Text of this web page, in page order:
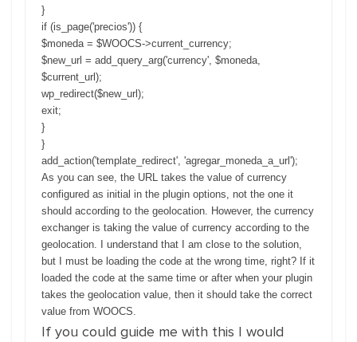
}
if (is_page('precios')) {
$moneda = $WOOCS->current_currency;
$new_url = add_query_arg('currency', $moneda,
$current_url);
wp_redirect($new_url);
exit;
}
}
add_action('template_redirect', 'agregar_moneda_a_url');
As you can see, the URL takes the value of currency
configured as initial in the plugin options, not the one it
should according to the geolocation. However, the currency
exchanger is taking the value of currency according to the
geolocation. I understand that I am close to the solution,
but I must be loading the code at the wrong time, right? If it
loaded the code at the same time or after when your plugin
takes the geolocation value, then it should take the correct
value from WOOCS.
If you could guide me with this I would